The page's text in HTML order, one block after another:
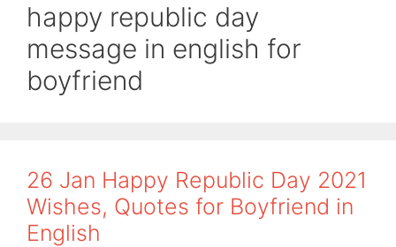
happy republic day
message in english for
boyfriend
26 Jan Happy Republic Day 2021
Wishes, Quotes for Boyfriend in
English